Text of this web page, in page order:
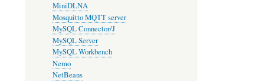
MiniDLNA
Mosquitto MQTT server
MySQL Connector/J
MySQL Server
MySQL Workbench
Nemo
NetBeans